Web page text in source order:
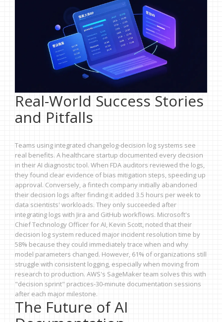
Real-World Success Stories
and Pitfalls
Teams using integrated changelog-decision log systems see
real benefits. A healthcare startup documented every decision
in their AI diagnostic tool. When FDA auditors reviewed the logs,
they found clear evidence of bias mitigation steps, speeding up
approval. Conversely, a fintech company initially abandoned
their decision logs after finding it added 3.5 hours per week to
data scientists' workloads. They only succeeded after
integrating logs with Jira and GitHub workflows. Microsoft's
Chief Technology Officer for AI, Kevin Scott, noted that their
decision log system reduced major incident resolution time by
58% because they could immediately trace when and why
model parameters changed. However, 61% of organizations still
struggle with consistent logging, especially when moving from
research to production. AWS's SageMaker team solves this with
"decision sprint" practices-30-minute documentation sessions
after each major milestone.
The Future of AI